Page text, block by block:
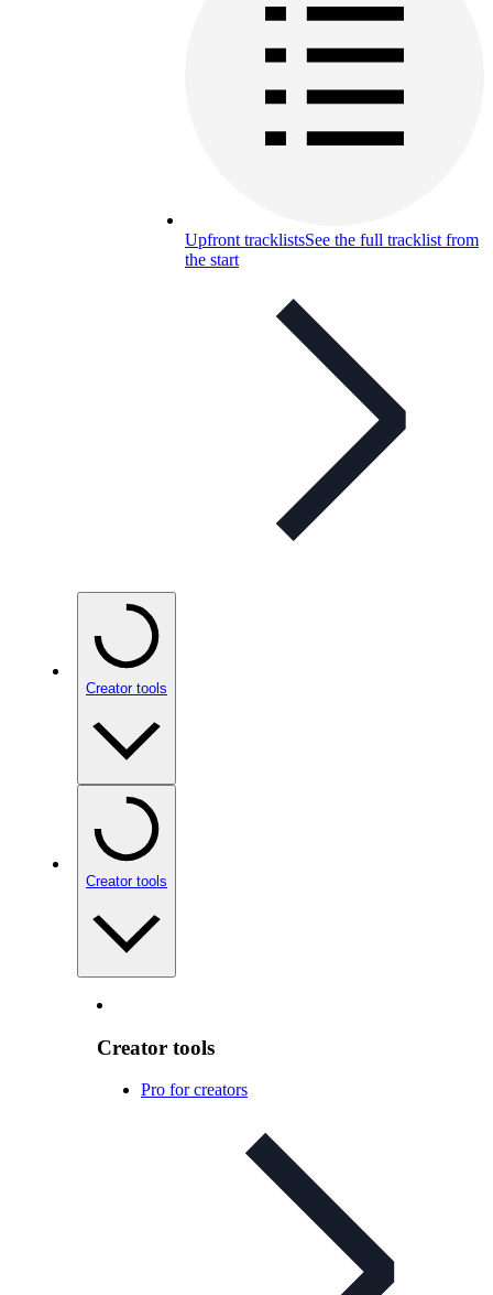
Upfront tracklistsSee the full tracklist from
the start
Creator tools
Creator tools
Creator tools
Pro for creators